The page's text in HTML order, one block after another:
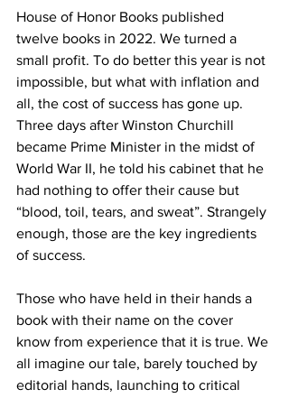
House of Honor Books published
twelve books in 2022. We turned a
small profit. To do better this year is not
impossible, but what with inflation and
all, the cost of success has gone up.
Three days after Winston Churchill
became Prime Minister in the midst of
World War II, he told his cabinet that he
had nothing to offer their cause but
“blood, toil, tears, and sweat”. Strangely
enough, those are the key ingredients
of success.
Those who have held in their hands a
book with their name on the cover
know from experience that it is true. We
all imagine our tale, barely touched by
editorial hands, launching to critical